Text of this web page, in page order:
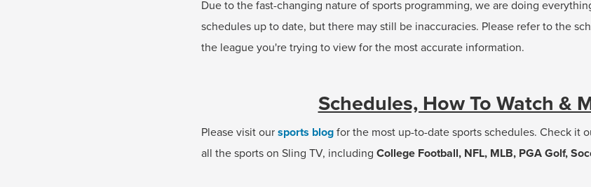
Due to the fast-changing nature of sports programming, we are doing
schedules up to date, but there may still be inaccuracies. Please refer to the
the league you're trying to view for the most accurate information.
Schedules, How To Watch &
Please visit our sports blogfor the most up-to-date sports schedules. Check it
all the sports on Sling TV, including College Football, NFL, MLB, PGA Golf,